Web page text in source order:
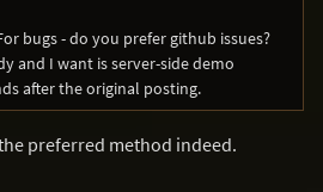
bugs - do you prefer github issues?
and I want is server-side demo
after the original posting.
preferred method indeed.